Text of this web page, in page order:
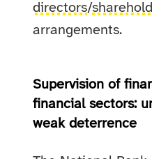
directors/
arrangements.
Supervision of
financial sectors:
weak deterrence